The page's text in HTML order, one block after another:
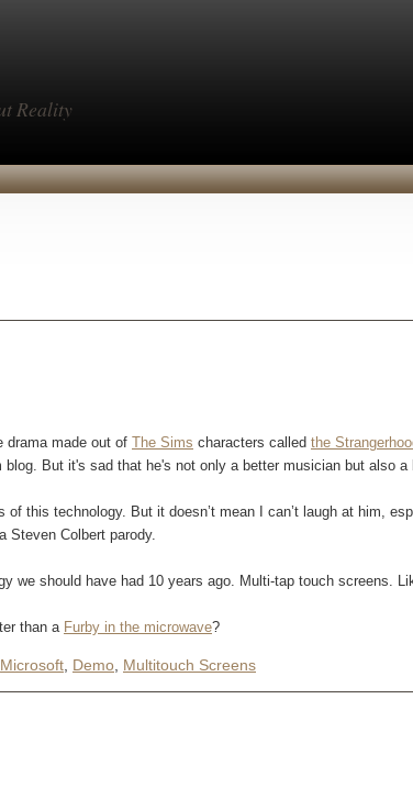
Reality
drama made out of The Sims characters called the
But it's sad that he's not only a better musician but also a
of this technology. But it doesn’t mean I can’t laugh at him,
Steven Colbert parody.
we should have had 10 years ago. Multi-tap touch screens.
than a Furby in the microwave?
Microsoft Demo Multitouch Screens